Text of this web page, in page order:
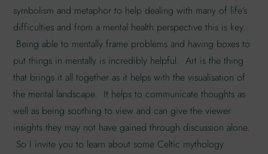
symbolism and metaphor to help dealing with many of life’s
difficulties and from a mental health perspective this is key.
Being able to mentally frame problems and having boxes to
put things in mentally is incredibly helpful. Art is the thing
that brings it all together as it helps with the visualisation of
the mental landscape. It helps to communicate thoughts as
well as being soothing to view and can give the viewer
insights they may not have gained through discussion alone.
So I invite you to learn about some Celtic mythology